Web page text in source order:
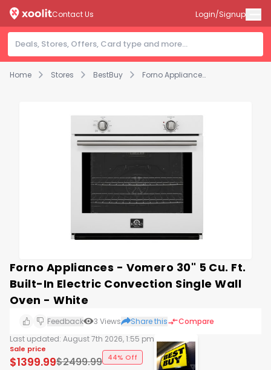
Home Stores BestBuy Forno Appliances - Vomero 30" 5 Cu. Ft. Built-In Electric Convection Single Wall Oven - White
Contact Us Login/Signup
Forno Appliances - Vomero 30" 5 Cu. Ft.
Built-In Electric Convection Single Wall
Oven - White
Feedback 3 Views Share this
Compare
Last updated: August 7th 2026, 1:55 pm
Sale price
$1399.99$2499.99 44% Off